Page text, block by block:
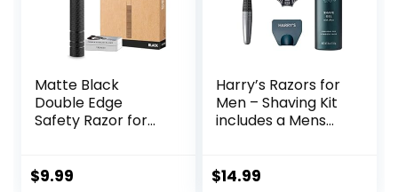
Matte Black
Double Edge
Safety Razor for
Double Edge
$9.99
Harry’s Razors for
Men – Shaving Kit
includes a Mens
Cover, and 4 Oz
$14.99